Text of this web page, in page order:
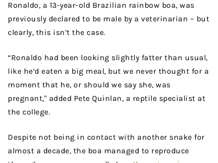
Ronaldo, a 13-year-old Brazilian rainbow boa, was
previously declared to be male by a veterinarian – but
clearly, this isn’t the case.
“Ronaldo had been looking slightly fatter than usual,
like he’d eaten a big meal, but we never thought for a
moment that he, or should we say she, was
pregnant," added Pete Quinlan, a reptile specialist at
the college.
Despite not being in contact with another snake for
almost a decade, the boa managed to reproduce